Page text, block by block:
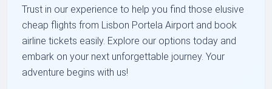
Trust in our experience to help you find those elusive
cheap flights from Lisbon Portela Airport and book
airline tickets easily. Explore our options today and
embark on your next unforgettable journey. Your
adventure begins with us!